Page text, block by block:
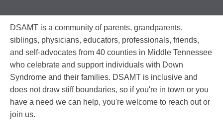
DSAMT is a community of parents, grandparents,
siblings, physicians, educators, professionals, friends,
and self-advocates from 40 counties in Middle Tennessee
who celebrate and support individuals with Down
Syndrome and their families. DSAMT is inclusive and
does not draw stiff boundaries, so if you're in town or you
have a need we can help, you're welcome to reach out or
join us.